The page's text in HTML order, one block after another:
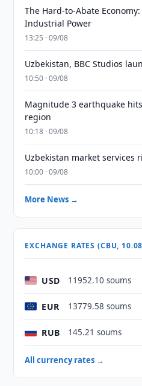
The Hard-to-Abate
Industrial Power
13:25 · 09/08
Uzbekistan, BBC Studios
10:50 · 09/08
Magnitude 3 earthquake
region
10:18 · 09/08
Uzbekistan market services
10:00 · 09/08
More News →
EXCHANGE RATES (CBU,
USD 11952.10 soums
EUR 13779.58 soums
RUB 145.21 soums
All currency rates →